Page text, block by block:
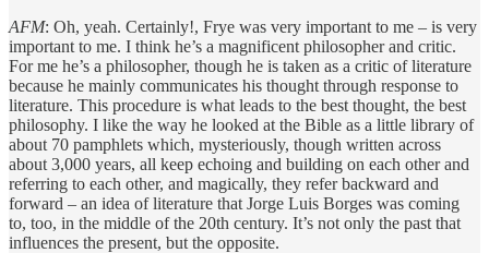
AFM: Oh, yeah. Certainly!, Frye was very important to me – is very
important to me. I think he’s a magnificent philosopher and critic.
For me he’s a philosopher, though he is taken as a critic of literature
because he mainly communicates his thought through response to
literature. This procedure is what leads to the best thought, the best
philosophy. I like the way he looked at the Bible as a little library of
about 70 pamphlets which, mysteriously, though written across
about 3,000 years, all keep echoing and building on each other and
referring to each other, and magically, they refer backward and
forward – an idea of literature that Jorge Luis Borges was coming
to, too, in the middle of the 20th century. It’s not only the past that
influences the present, but the opposite.